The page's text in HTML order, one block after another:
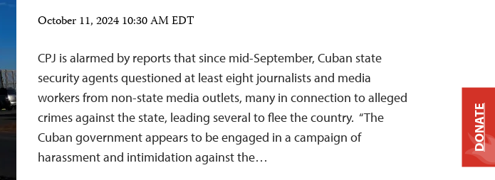
October 11, 2024 10:30 AM EDT
CPJ is alarmed by reports that since mid-September, Cuban state
security agents questioned at least eight journalists and media
workers from non-state media outlets, many in connection to alleged
crimes against the state, leading several to flee the country. “The
Cuban government appears to be engaged in a campaign of
harassment and intimidation against the…
DONATE